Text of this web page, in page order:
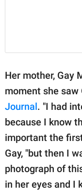
Her mother, Gay
moment she saw
Journal. "I had
because I know
important the
Gay, "but then I
photograph of
in her eyes and I